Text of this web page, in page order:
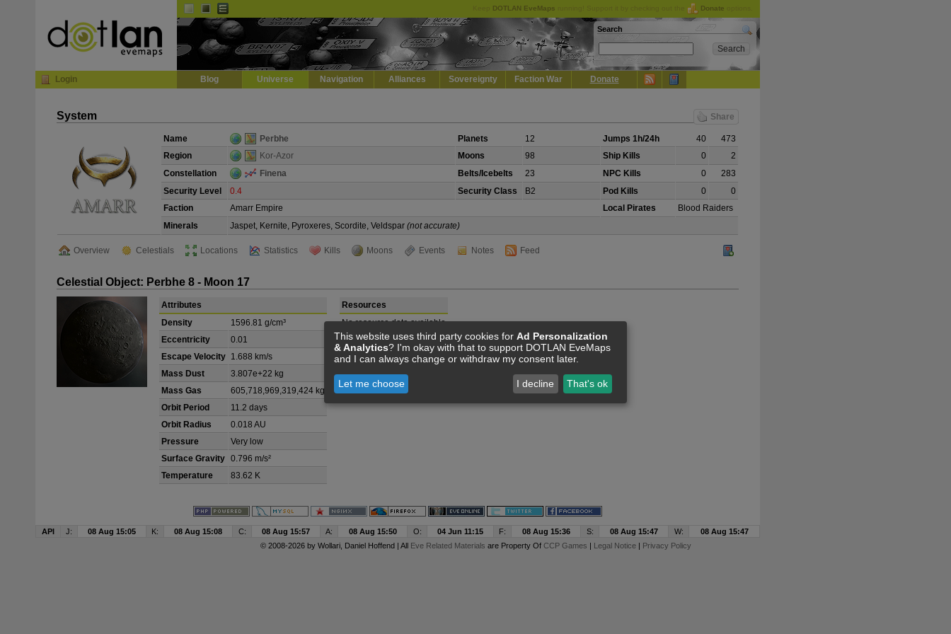
DOTLAN EveMaps Donate
Search
Login Blog Universe Navigation Alliances Sovereignty Faction War Donate
System Share
Name Perbhe Planets 12 Jumps 1h/24h 40
473
Region
Kor-Azor Moons 98 Ship Kills 0
2
Constellation
Finena Belts/Icebelts 23 NPC Kills 0
283
Security Level
0.4 Security Class B2 Pod Kills 0
0
Faction
Amarr Empire Local Pirates
Blood Raiders
Minerals
Jaspet, Kernite, Pyroxeres, Scordite, Veldspar (not accurate)
Overview Celestials Locations Statistics Kills Moons Events Notes Feed
Celestial Object: Perbhe 8 - Moon 17
Attributes
Density
1596.81 g/cm³
Eccentricity
0.01
Escape Velocity 1.688 km/s
Mass Dust
3.807e+22 kg
Mass Gas
605,718,969,319,424 kg
Orbit Period
11.2 days
Orbit Radius
0.018 AU
Pressure
Very low
Surface Gravity 0.796 m/s²
Temperature
83.62 K
Resources
No resource data available
API J: 08 Aug 15:05 K: 08 Aug 15:08 C: 08 Aug 15:57 A: 08 Aug 15:50 O: 04 Jun 11:15 F: 08 Aug 15:36 S: 08 Aug 15:47 W:
08 Aug 15:47
© 2008-2026 by Wollari, Daniel Hoffend | All Eve Related Materials are Property Of CCP Games | Legal Notice| Privacy Policy
This website uses third party cookies for Ad Personalization
& Analytics? I'm okay with that to support DOTLAN EveMaps
and I can always change or withdraw my consent later.
Let me choose I decline That's ok